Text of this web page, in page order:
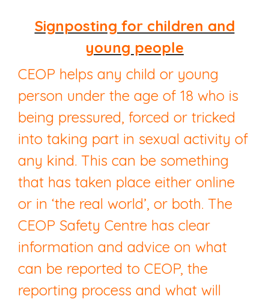
Signposting for children and
young people
CEOP helps any child or young
person under the age of 18 who is
being pressured, forced or tricked
into taking part in sexual activity of
any kind. This can be something
that has taken place either online
or in ‘the real world’, or both. The
CEOP Safety Centre has clear
information and advice on what
can be reported to CEOP, the
reporting process and what will